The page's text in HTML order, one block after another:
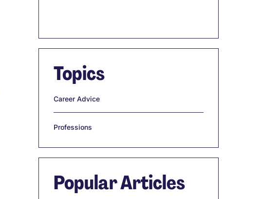
Topics
Career Advice
Professions
Popular Articles